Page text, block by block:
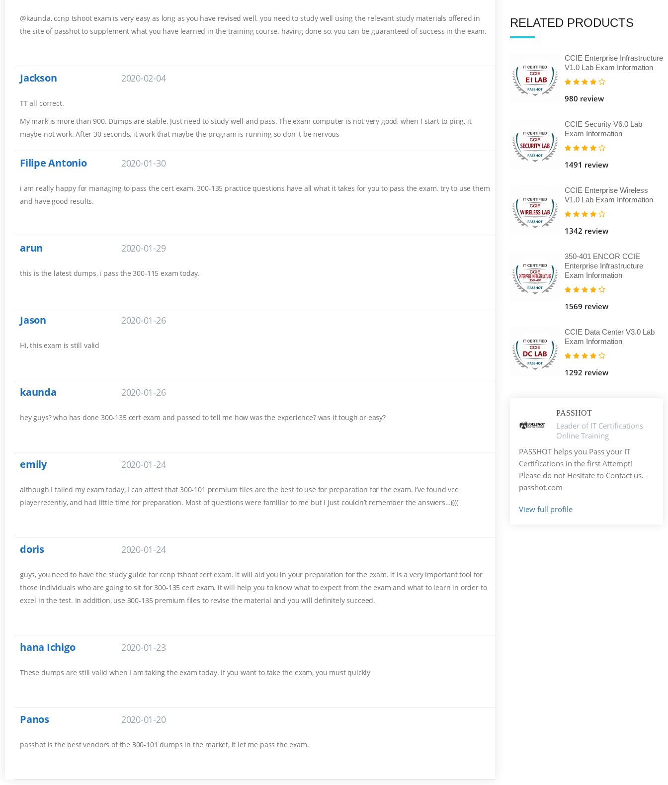
@kaunda, ccnp tshoot exam is very easy as long as you have revised well. you need to study well using the relevant study materials offered in
the site of passhot to supplement what you have learned in the training course. having done so, you can be guaranteed of success in the exam.
Jackson 2020-02-04
TT all correct.
My mark is more than 900. Dumps are stable. Just need to study well and pass. The exam computer is not very good, when I start to ping, it
maybe not work. After 30 seconds, it work that maybe the program is running so don' t be nervous
Filipe Antonio 2020-01-30
i am really happy for managing to pass the cert exam. 300-135 practice questions have all what it takes for you to pass the exam. try to use them
and have good results.
arun 2020-01-29
this is the latest dumps, i pass the 300-115 exam today.
Jason 2020-01-26
Hi, this exam is still valid
kaunda 2020-01-26
hey guys? who has done 300-135 cert exam and passed to tell me how was the experience? was it tough or easy?
emily 2020-01-24
although I failed my exam today, I can attest that 300-101 premium files are the best to use for preparation for the exam. I’ve found vce
playerrecently, and had little time for preparation. Most of questions were familiar to me but I just couldn’t remember the answers…((((
doris 2020-01-24
guys, you need to have the study guide for ccnp tshoot cert exam. it will aid you in your preparation for the exam. it is a very important tool for
those individuals who are going to sit for 300-135 cert exam. it will help you to know what to expect from the exam and what to learn in order to
excel in the test. In addition, use 300-135 premium files to revise the material and you will definitely succeed.
hana Ichigo 2020-01-23
These dumps are still valid when I am taking the exam today. If you want to take the exam, you must quickly
Panos 2020-01-20
passhot is the best vendors of the 300-101 dumps in the market, it let me pass the exam.
RELATED PRODUCTS
CCIE Enterprise Infrastructure
V1.0 Lab Exam Information
980 review
CCIE Security V6.0 Lab
Exam Information
1491 review
CCIE Enterprise Wireless
V1.0 Lab Exam Information
1342 review
350-401 ENCOR CCIE
Enterprise Infrastructure
Exam Information
1569 review
CCIE Data Center V3.0 Lab
Exam Information
1292 review
PASSHOT
Leader of IT Certifications
Online Training
PASSHOT helps you Pass your IT
Certifications in the first Attempt!
Please do not Hesitate to Contact us. -
passhot.com
View full profile